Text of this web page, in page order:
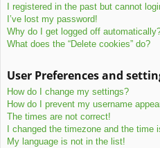
I registered in the past but cannot
I’ve lost my password!
Why do I get logged off
What does the “Delete cookies” do?
User Preferences and
How do I change my settings?
How do I prevent my username
The times are not correct!
I changed the timezone and the time
My language is not in the list!